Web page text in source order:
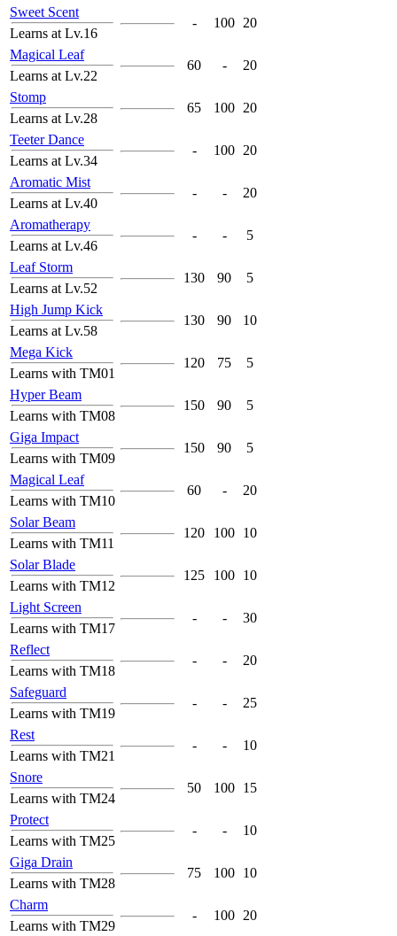
Sweet Scent
Learns at Lv.16
- 100 20
Magical Leaf
Learns at Lv.22
60 - 20
Stomp
Learns at Lv.28
65 100 20
Teeter Dance
Learns at Lv.34
- 100 20
Aromatic Mist
Learns at Lv.40
- - 20
Aromatherapy
Learns at Lv.46
- - 5
Leaf Storm
Learns at Lv.52
130 90 5
High Jump Kick
Learns at Lv.58
130 90 10
Mega Kick
Learns with TM01
120 75 5
Hyper Beam
Learns with TM08
150 90 5
Giga Impact
Learns with TM09
150 90 5
Magical Leaf
Learns with TM10
60 - 20
Solar Beam
Learns with TM11
120 100 10
Solar Blade
Learns with TM12
125 100 10
Light Screen
Learns with TM17
- - 30
Reflect
Learns with TM18
- - 20
Safeguard
Learns with TM19
- - 25
Rest
Learns with TM21
- - 10
Snore
Learns with TM24
50 100 15
Protect
Learns with TM25
- - 10
Giga Drain
Learns with TM28
75 100 10
Charm
Learns with TM29
- 100 20